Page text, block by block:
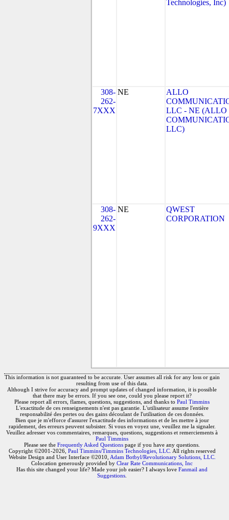
Technologies, Inc)
308-
262-
7XXX
NE
ALLO
LLC - NE (ALLO
LLC)
308-
262-
9XXX
NE
QWEST
CORPORATION
This information is not guaranteed to be accurate. User assumes all risk for any loss or gain
resulting from use of this data.
Although I strive for accuracy and prompt updates of changed information, it is possible
that there may be errors. If you see one, could you please report it?
Please report all errors, flames, questions, suggestions, and thanks to Paul Timmins
L'exactitude de ces renseignements n'est pas garantie. L'utilisateur assume l'entière
responsabilité des pertes ou des gains découlant de l'utilisation de ces données.
Bien que je m'efforce d'assurer l'exactitude des informations et de les mettre à jour
rapidement, des erreurs peuvent subsister. Si vous en voyez une, veuillez me la signaler.
Veuillez adresser vos commentaires, remarques, questions, suggestions et remerciements à
Paul Timmins
Please see the Frequently Asked Questions page if you have any questions.
Copyright ©2001-2026, Paul Timmins/Timmins Technologies, LLC. All rights reserved
Website Design and User Interface ©2010, Adam Botbyl/Revolutionary Solutions, LLC.
Colocation generously provided by Clear Rate Communications, Inc
Has this site changed your life? Made your job easier? I always love Fanmail and
Suggestions